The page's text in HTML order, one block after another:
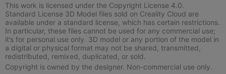
This work is licensed under the Copyright License 4.0.
Standard License 3D Model files sold on Creality Cloud are
available under a standard license, which has certain restrictions.
In particular, these files cannot be used for any commercial use;
it’s for personal use only. 3D model or any portion of the model in
a digital or physical format may not be shared, transmitted,
redistributed, remixed, duplicated, or sold.
Copyright is owned by the designer. Non-commercial use only.